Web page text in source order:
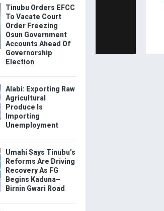
Tinubu Orders EFCC
To Vacate Court
Order Freezing
Osun Government
Accounts Ahead Of
Governorship
Election
Alabi: Exporting Raw
Agricultural
Produce Is
Importing
Unemployment
Umahi Says Tinubu’s
Reforms Are Driving
Recovery As FG
Begins Kaduna–
Birnin Gwari Road